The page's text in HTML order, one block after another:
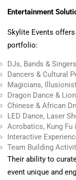
Entertainment
Skylite Events
portfolio:
DJs, Bands & Singers
Dancers & Cultural
Magicians,
Dragon Dance &
Chinese & African
LED Dance, Laser
Acrobatics, Kung Fu
Interactive
Team Building
Their ability to
event unique and